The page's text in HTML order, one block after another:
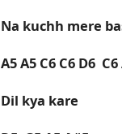
Na kuchh mere
A5 A5 C6 C6 D6
Dil kya kare